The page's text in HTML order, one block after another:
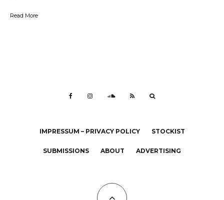
Read More
IMPRESSUM – PRIVACY POLICY STOCKIST
SUBMISSIONS ABOUT ADVERTISING